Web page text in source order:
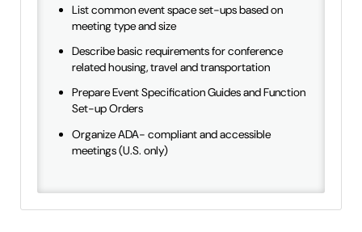
List common event space set-ups based on
meeting type and size
Describe basic requirements for conference
related housing, travel and transportation
Prepare Event Specification Guides and Function
Set-up Orders
Organize ADA- compliant and accessible
meetings (U.S. only)